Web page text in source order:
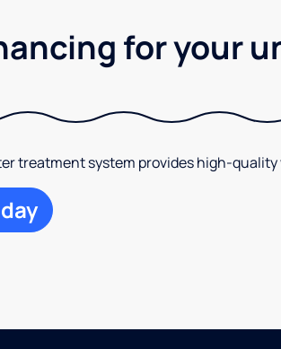
for your
treatment system provides high-